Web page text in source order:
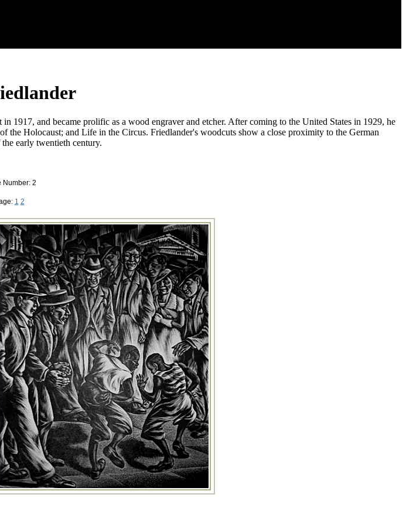
1917, and became prolific as a wood engraver and etcher. After coming to the United States in 1929, he
Holocaust; and Life in the Circus. Friedlander's woodcuts show a close proximity to the German
early twentieth century.
Number: 2
1 2